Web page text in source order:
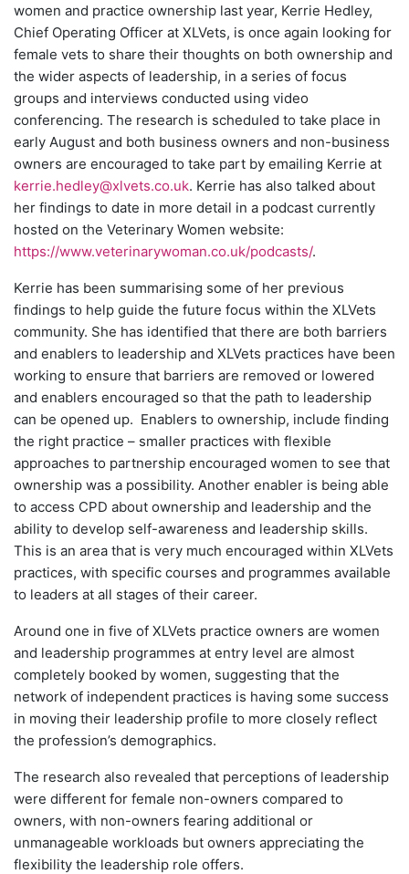
women and practice ownership last year, Kerrie Hedley,
Chief Operating Officer at XLVets, is once again looking for
female vets to share their thoughts on both ownership and
the wider aspects of leadership, in a series of focus
groups and interviews conducted using video
conferencing. The research is scheduled to take place in
early August and both business owners and non-business
owners are encouraged to take part by emailing Kerrie at
kerrie.hedley@xlvets.co.uk. Kerrie has also talked about
her findings to date in more detail in a podcast currently
hosted on the Veterinary Women website:
https://www.veterinarywoman.co.uk/podcasts/.
Kerrie has been summarising some of her previous
findings to help guide the future focus within the XLVets
community. She has identified that there are both barriers
and enablers to leadership and XLVets practices have been
working to ensure that barriers are removed or lowered
and enablers encouraged so that the path to leadership
can be opened up. Enablers to ownership, include finding
the right practice – smaller practices with flexible
approaches to partnership encouraged women to see that
ownership was a possibility. Another enabler is being able
to access CPD about ownership and leadership and the
ability to develop self-awareness and leadership skills.
This is an area that is very much encouraged within XLVets
practices, with specific courses and programmes available
to leaders at all stages of their career.
Around one in five of XLVets practice owners are women
and leadership programmes at entry level are almost
completely booked by women, suggesting that the
network of independent practices is having some success
in moving their leadership profile to more closely reflect
the profession’s demographics.
The research also revealed that perceptions of leadership
were different for female non-owners compared to
owners, with non-owners fearing additional or
unmanageable workloads but owners appreciating the
flexibility the leadership role offers.